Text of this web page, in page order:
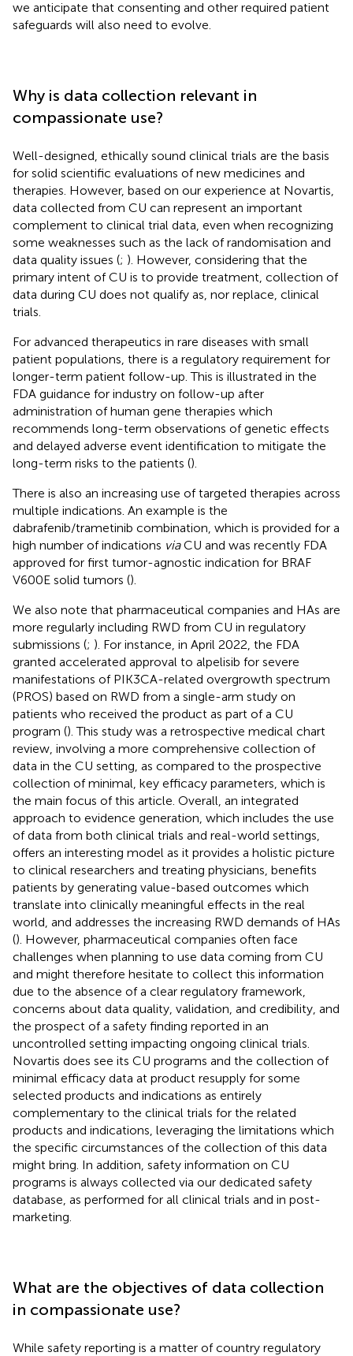
we anticipate that consenting and other required patient
safeguards will also need to evolve.
Why is data collection relevant in
compassionate use?
Well-designed, ethically sound clinical trials are the basis
for solid scientific evaluations of new medicines and
therapies. However, based on our experience at Novartis,
data collected from CU can represent an important
complement to clinical trial data, even when recognizing
some weaknesses such as the lack of randomisation and
data quality issues (; ). However, considering that the
primary intent of CU is to provide treatment, collection of
data during CU does not qualify as, nor replace, clinical
trials.
For advanced therapeutics in rare diseases with small
patient populations, there is a regulatory requirement for
longer-term patient follow-up. This is illustrated in the
FDA guidance for industry on follow-up after
administration of human gene therapies which
recommends long-term observations of genetic effects
and delayed adverse event identification to mitigate the
long-term risks to the patients ().
There is also an increasing use of targeted therapies across
multiple indications. An example is the
dabrafenib/trametinib combination, which is provided for a
high number of indications viaCU and was recently FDA
approved for first tumor-agnostic indication for BRAF
V600E solid tumors ().
We also note that pharmaceutical companies and HAs are
more regularly including RWD from CU in regulatory
submissions (; ). For instance, in April 2022, the FDA
granted accelerated approval to alpelisib for severe
manifestations of PIK3CA-related overgrowth spectrum
(PROS) based on RWD from a single-arm study on
patients who received the product as part of a CU
program (). This study was a retrospective medical chart
review, involving a more comprehensive collection of
data in the CU setting, as compared to the prospective
collection of minimal, key efficacy parameters, which is
the main focus of this article. Overall, an integrated
approach to evidence generation, which includes the use
of data from both clinical trials and real-world settings,
offers an interesting model as it provides a holistic picture
to clinical researchers and treating physicians, benefits
patients by generating value-based outcomes which
translate into clinically meaningful effects in the real
world, and addresses the increasing RWD demands of HAs
(). However, pharmaceutical companies often face
challenges when planning to use data coming from CU
and might therefore hesitate to collect this information
due to the absence of a clear regulatory framework,
concerns about data quality, validation, and credibility, and
the prospect of a safety finding reported in an
uncontrolled setting impacting ongoing clinical trials.
Novartis does see its CU programs and the collection of
minimal efficacy data at product resupply for some
selected products and indications as entirely
complementary to the clinical trials for the related
products and indications, leveraging the limitations which
the specific circumstances of the collection of this data
might bring. In addition, safety information on CU
programs is always collected via our dedicated safety
database, as performed for all clinical trials and in post-
marketing.
What are the objectives of data collection
in compassionate use?
While safety reporting is a matter of country regulatory